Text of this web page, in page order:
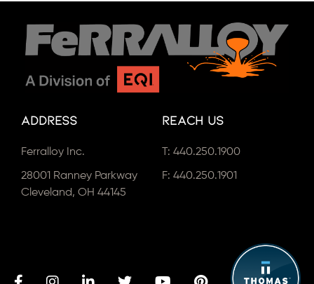
Address
Ferralloy Inc.
28001 Ranney Parkway
Cleveland, OH 44145
Reach Us
T: 440.250.1900
F: 440.250.1901